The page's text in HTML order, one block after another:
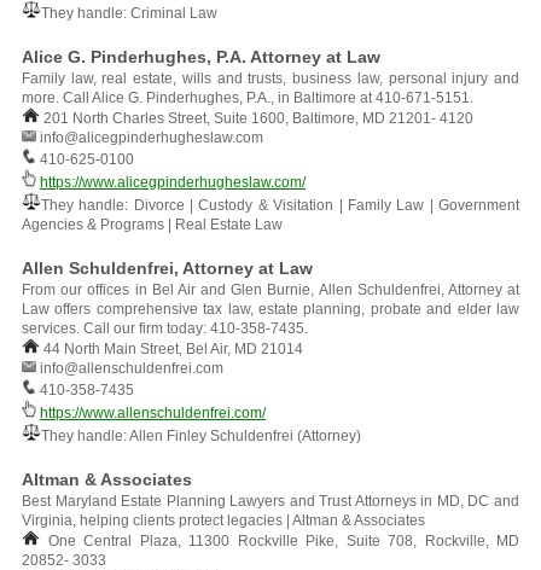
They handle: Criminal Law
Alice G. Pinderhughes, P.A. Attorney at Law
Family law, real estate, wills and trusts, business law, personal injury and
more. Call Alice G. Pinderhughes, P.A., in Baltimore at 410-671-5151.
201 North Charles Street, Suite 1600, Baltimore, MD 21201- 4120
info@alicegpinderhugheslaw.com
410-625-0100
https://www.alicegpinderhugheslaw.com/
They handle: Divorce | Custody & Visitation | Family Law | Government
Agencies & Programs | Real Estate Law
Allen Schuldenfrei, Attorney at Law
From our offices in Bel Air and Glen Burnie, Allen Schuldenfrei, Attorney at
Law offers comprehensive tax law, estate planning, probate and elder law
services. Call our firm today: 410-358-7435.
44 North Main Street, Bel Air, MD 21014
info@allenschuldenfrei.com
410-358-7435
https://www.allenschuldenfrei.com/
They handle: Allen Finley Schuldenfrei (Attorney)
Altman & Associates
Best Maryland Estate Planning Lawyers and Trust Attorneys in MD, DC and
Virginia, helping clients protect legacies | Altman & Associates
One Central Plaza, 11300 Rockville Pike, Suite 708, Rockville, MD
20852- 3033